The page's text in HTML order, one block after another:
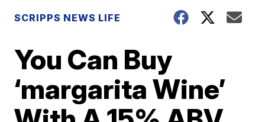
SCRIPPS NEWS LIFE
You Can Buy
‘margarita Wine’